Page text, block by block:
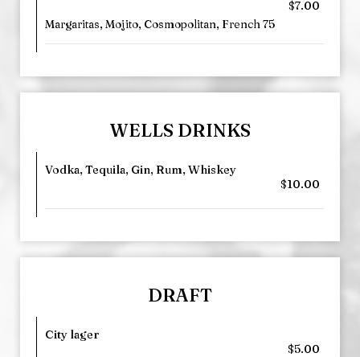
$7.00
Margaritas, Mojito, Cosmopolitan, French 75
WELLS DRINKS
Vodka, Tequila, Gin, Rum, Whiskey
$10.00
DRAFT
City lager
$5.00